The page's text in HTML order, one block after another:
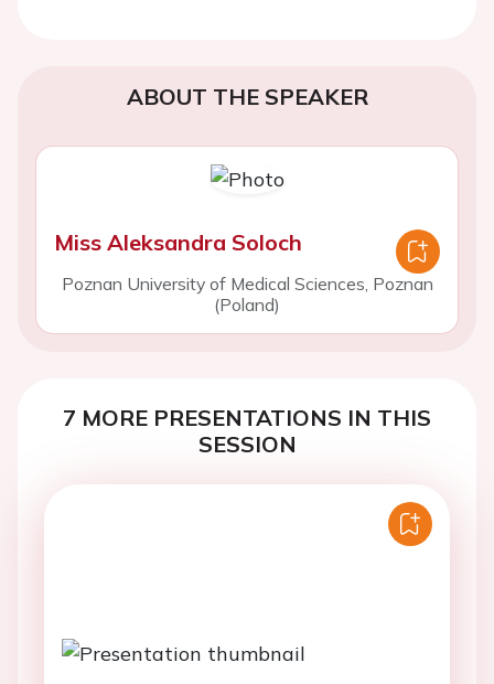
ABOUT THE SPEAKER
Miss Aleksandra Soloch
Poznan University of Medical Sciences, Poznan
(Poland)
7 MORE PRESENTATIONS IN THIS
SESSION